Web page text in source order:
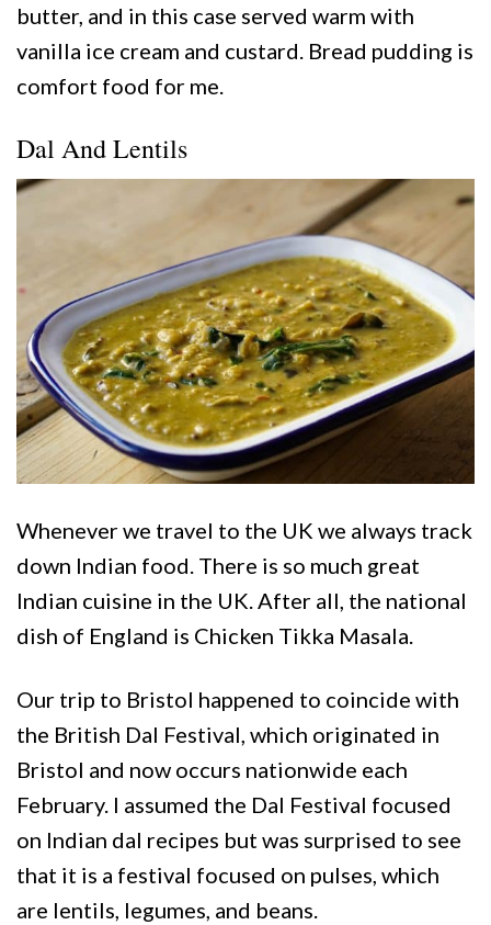
butter, and in this case served warm with
vanilla ice cream and custard. Bread pudding is
comfort food for me.
Dal And Lentils
Whenever we travel to the UK we always track
down Indian food. There is so much great
Indian cuisine in the UK. After all, the national
dish of England is Chicken Tikka Masala.
Our trip to Bristol happened to coincide with
the British Dal Festival, which originated in
Bristol and now occurs nationwide each
February. I assumed the Dal Festival focused
on Indian dal recipes but was surprised to see
that it is a festival focused on pulses, which
are lentils, legumes, and beans.